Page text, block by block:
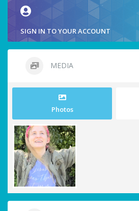
SIGN IN TO YOUR ACCOUNT
MEDIA
Photos